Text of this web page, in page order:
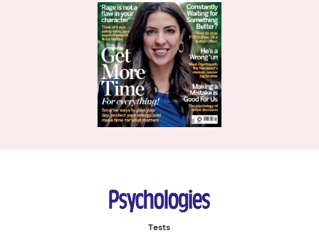
Psychologies
Tests